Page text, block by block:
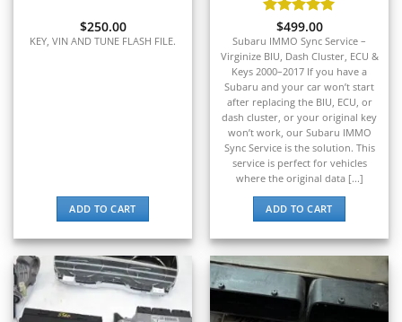
Moto Guzzi ▸
▸
▸
▸
▸
Norton ▸
Oldsmobile ▸
Oshkosh ▸
Peterbilt
$250.00
KEY, VIN AND TUNE FLASH FILE.
ADD TO CART
Rated5
out of 5
$499.00
Subaru IMMO Sync Service –
Virginize BIU, Dash Cluster, ECU &
Keys 2000–2017 If you have a
Subaru and your car won’t start
after replacing the BIU, ECU, or
dash cluster, or your original key
won’t work, our Subaru IMMO
Sync Service is the solution. This
service is perfect for vehicles
where the original data [...]
ADD TO CART